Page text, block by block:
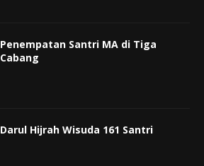
Penempatan Santri MA di Tiga
Cabang
Darul Hijrah Wisuda 161 Santri